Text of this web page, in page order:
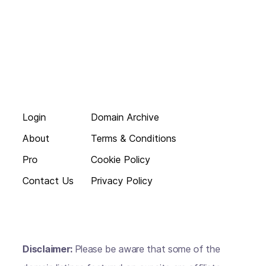
Login
About
Pro
Contact Us
Domain Archive
Terms & Conditions
Cookie Policy
Privacy Policy
Disclaimer: Please be aware that some of the